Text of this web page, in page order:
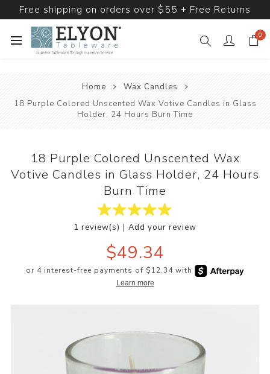
Free shipping on orders over $55 + Free Returns
0
Home
Wax Candles
18 Purple Colored Unscented Wax Votive Candles in Glass
Holder, 24 Hours Burn Time
18 Purple Colored Unscented Wax
Votive Candles in Glass Holder, 24 Hours
Burn Time
1 review(s) | Add your review
$49.34